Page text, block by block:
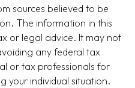
sources believed to be
The information in this
or legal advice. It may not
any federal tax
or tax professionals for
your individual situation.